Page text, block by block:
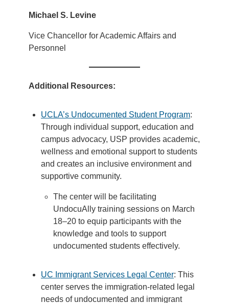
Michael S. Levine
Vice Chancellor for Academic Affairs and
Personnel
Additional Resources:
UCLA’s Undocumented Student Program:
Through individual support, education and
campus advocacy, USP provides academic,
wellness and emotional support to students
and creates an inclusive environment and
supportive community.
The center will be facilitating
UndocuAlly training sessions on March
18–20 to equip participants with the
knowledge and tools to support
undocumented students effectively.
UC Immigrant Services Legal Center: This
center serves the immigration-related legal
needs of undocumented and immigrant